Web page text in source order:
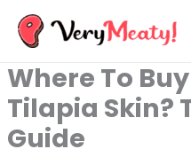
Skip
content
Where To
Tilapia Skin?
Guide